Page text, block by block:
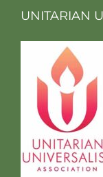
UNITARIAN